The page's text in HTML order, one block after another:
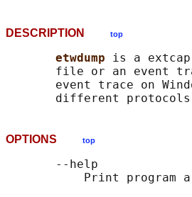
DESCRIPTION top
etwdump is a
file or an event
event trace on
OPTIONS top
       --help
Print program